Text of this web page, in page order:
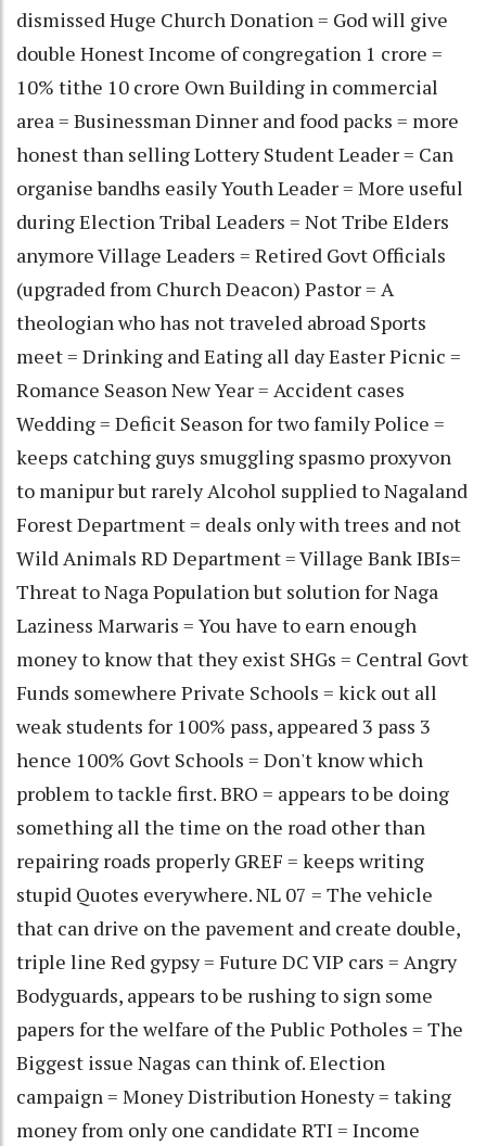
dismissed Huge Church Donation = God will give
double Honest Income of congregation 1 crore =
10% tithe 10 crore Own Building in commercial
area = Businessman Dinner and food packs = more
honest than selling Lottery Student Leader = Can
organise bandhs easily Youth Leader = More useful
during Election Tribal Leaders = Not Tribe Elders
anymore Village Leaders = Retired Govt Officials
(upgraded from Church Deacon) Pastor = A
theologian who has not traveled abroad Sports
meet = Drinking and Eating all day Easter Picnic =
Romance Season New Year = Accident cases
Wedding = Deficit Season for two family Police =
keeps catching guys smuggling spasmo proxyvon
to manipur but rarely Alcohol supplied to Nagaland
Forest Department = deals only with trees and not
Wild Animals RD Department = Village Bank IBIs=
Threat to Naga Population but solution for Naga
Laziness Marwaris = You have to earn enough
money to know that they exist SHGs = Central Govt
Funds somewhere Private Schools = kick out all
weak students for 100% pass, appeared 3 pass 3
hence 100% Govt Schools = Don't know which
problem to tackle first. BRO = appears to be doing
something all the time on the road other than
repairing roads properly GREF = keeps writing
stupid Quotes everywhere. NL 07 = The vehicle
that can drive on the pavement and create double,
triple line Red gypsy = Future DC VIP cars = Angry
Bodyguards, appears to be rushing to sign some
papers for the welfare of the Public Potholes = The
Biggest issue Nagas can think of. Election
campaign = Money Distribution Honesty = taking
money from only one candidate RTI = Income